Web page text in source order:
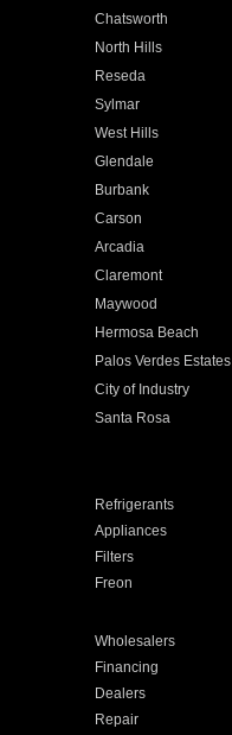
Chatsworth
North Hills
Reseda
Sylmar
West Hills
Glendale
Burbank
Carson
Arcadia
Claremont
Maywood
Hermosa Beach
Palos Verdes Estates
City of Industry
Santa Rosa
Refrigerants
Appliances
Filters
Freon
Wholesalers
Financing
Dealers
Repair